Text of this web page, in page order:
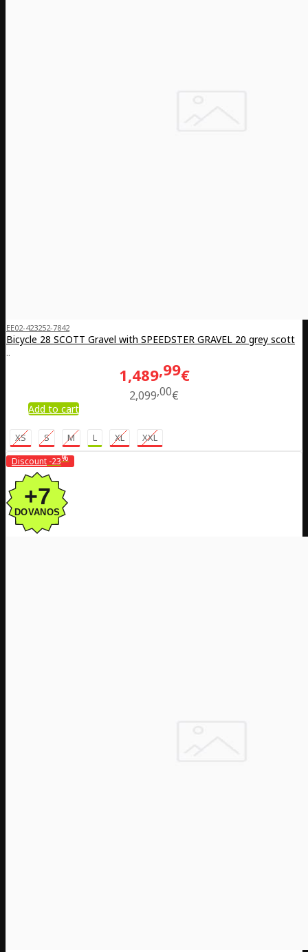
EE02-423252-7842
Bicycle 28 SCOTT Gravel with SPEEDSTER GRAVEL 20 grey scott
..
1,489 99€
2,099 00€
Add to cart
XS S M L XL XXL
Discount -23%